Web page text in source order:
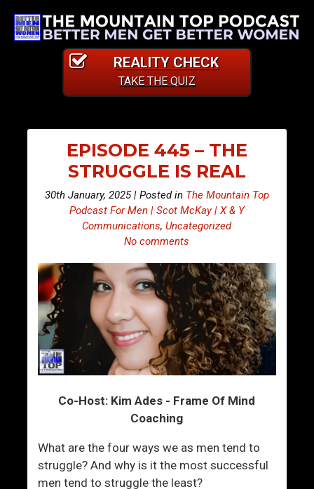
REALITY CHECK
TAKE THE QUIZ
EPISODE 445 – THE
STRUGGLE IS REAL
30th January, 2025 | Posted in The Mountain Top
Podcast For Men | Scot McKay | X & Y
Communications,Uncategorized
No comments
Co-Host: Kim Ades - Frame Of Mind
Coaching
What are the four ways we as men tend to
struggle? And why is it the most successful
men tend to struggle the least?